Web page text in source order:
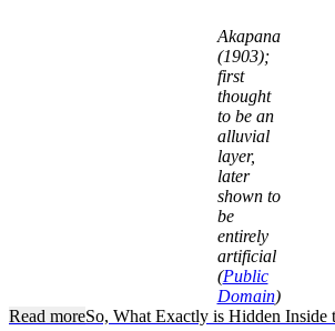
Akapana
(1903);
first
thought
to be an
alluvial
layer,
later
shown to
be
entirely
artificial
(Public
Domain)
Read moreSo, What Exactly is Hidden Inside